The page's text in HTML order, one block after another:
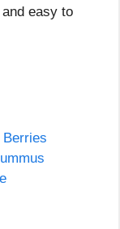
easy to
Berries